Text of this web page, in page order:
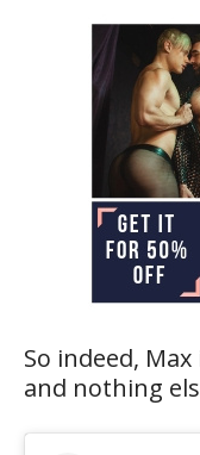
So indeed,
and nothing